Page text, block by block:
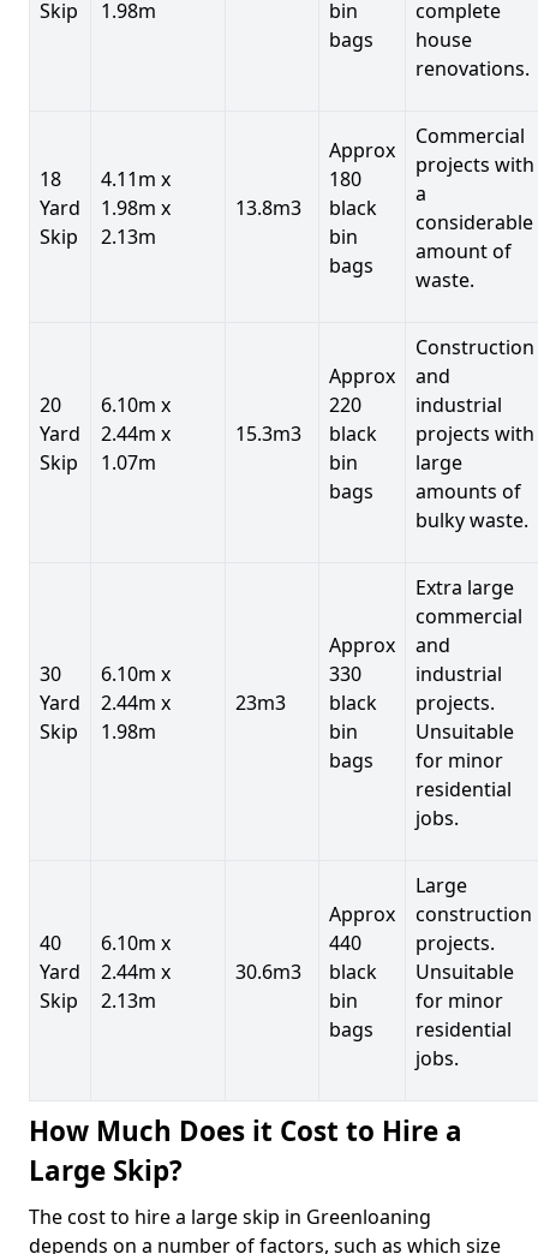
Skip 1.98m
bin
bags
complete
house
renovations.
18
Yard
Skip
4.11m x
1.98m x
2.13m
13.8m3
Approx
180
black
bin
bags
Commercial
projects with
a
considerable
amount of
waste.
20
Yard
Skip
6.10m x
2.44m x
1.07m
15.3m3
Approx
220
black
bin
bags
Construction
and
industrial
projects with
large
amounts of
bulky waste.
30
Yard
Skip
6.10m x
2.44m x
1.98m
23m3
Approx
330
black
bin
bags
Extra large
commercial
and
industrial
projects.
Unsuitable
for minor
residential
jobs.
40
Yard
Skip
6.10m x
2.44m x
2.13m
30.6m3
Approx
440
black
bin
bags
Large
construction
projects.
Unsuitable
for minor
residential
jobs.
How Much Does it Cost to Hire a
Large Skip?
The cost to hire a large skip in Greenloaning
depends on a number of factors, such as which size